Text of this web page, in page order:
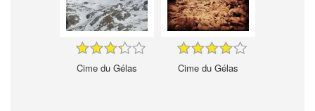
Cime du Gélas Cime du Gélas